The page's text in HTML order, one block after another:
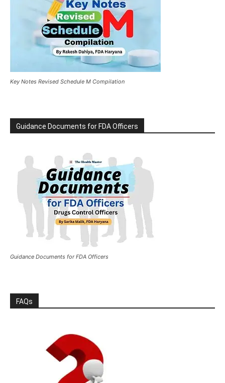
Key Notes Revised Schedule M Compilation
Guidance Documents for FDA Officers
Guidance Documents for FDA Officers
FAQs